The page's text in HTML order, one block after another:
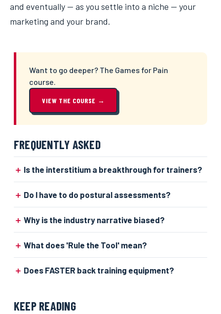
and eventually — as you settle into a niche — your
marketing and your brand.
Want to go deeper? The Games for Pain
course.
VIEW THE COURSE →
FREQUENTLY ASKED
Is the interstitium a breakthrough for trainers?
Do I have to do postural assessments?
Why is the industry narrative biased?
What does 'Rule the Tool' mean?
Does FASTER back training equipment?
KEEP READING